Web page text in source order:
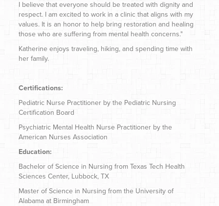
I believe that everyone should be treated with dignity and
respect. I am excited to work in a clinic that aligns with my
values. It is an honor to help bring restoration and healing
those who are suffering from mental health concerns."
Katherine enjoys traveling, hiking, and spending time with
her family.
Certifications:
Pediatric Nurse Practitioner by the Pediatric Nursing
Certification Board
Psychiatric Mental Health Nurse Practitioner by the
American Nurses Association
Education:
Bachelor of Science in Nursing from Texas Tech Health
Sciences Center, Lubbock, TX
Master of Science in Nursing from the University of
Alabama at Birmingham